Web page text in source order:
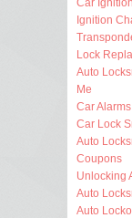
Ignition
Lock
Auto
Me
Car Alarms
Car Lock
Auto
Coupons
Unlocking
Auto
Auto